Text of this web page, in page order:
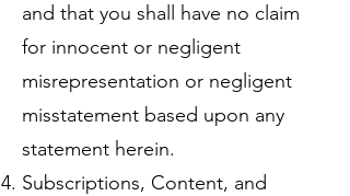
and that you shall have no claim
for innocent or negligent
misrepresentation or negligent
misstatement based upon any
statement herein.
Subscriptions, Content, and